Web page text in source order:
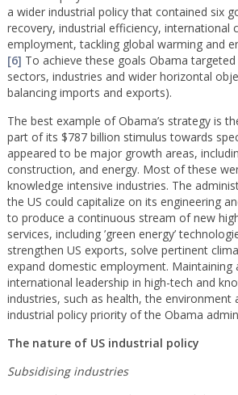
a wider industrial policy that contained six
recovery, industrial efficiency, international
employment, tackling global warming and
[6] To achieve these goals Obama
sectors, industries and wider horizontal
balancing imports and exports).
The best example of Obama’s strategy is
part of its $787 billion stimulus towards
appeared to be major growth areas,
construction, and energy. Most of these
knowledge intensive industries. The
the US could capitalize on its engineering
to produce a continuous stream of new
services, including ’green energy’
strengthen US exports, solve pertinent
expand domestic employment. Maintaining
international leadership in high-tech and
industries, such as health, the environment
industrial policy priority of the Obama
The nature of US industrial policy
Subsidising industries